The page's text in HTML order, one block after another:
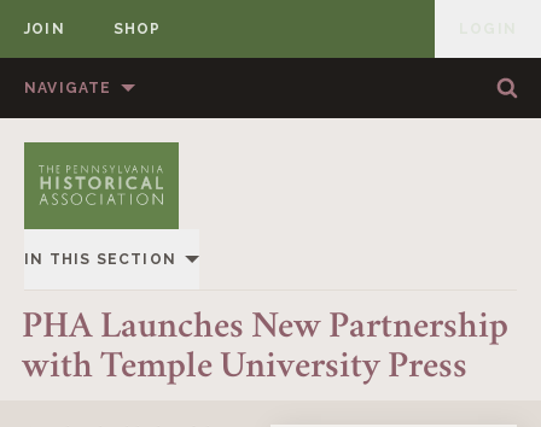
JOIN SHOP
NAVIGATE
MEMBERSHIP
PUBLICATIONS
NEWS RESOURCES
IN THIS SECTION
OVERVIEW
ALL STORIES
PHA Launches New Partnership
with Temple University Press